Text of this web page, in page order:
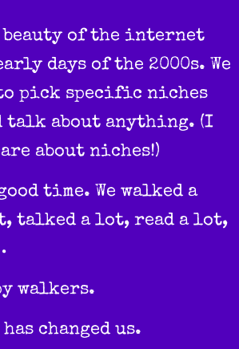
beauty of the internet
days of the 2000s. We
pick specific niches
talk about anything. (I
about niches!)
time. We walked a
talked a lot, read a lot,
walkers.
changed us.